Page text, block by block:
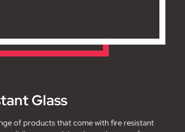
Glass
of products that come with fire resistant